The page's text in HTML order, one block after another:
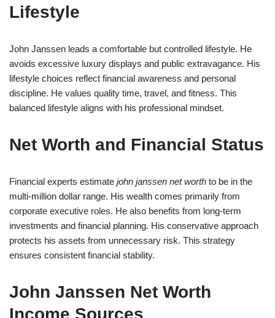
Lifestyle
John Janssen leads a comfortable but controlled lifestyle. He
avoids excessive luxury displays and public extravagance. His
lifestyle choices reflect financial awareness and personal
discipline. He values quality time, travel, and fitness. This
balanced lifestyle aligns with his professional mindset.
Net Worth and Financial Status
Financial experts estimate john janssen net worth to be in the
multi-million dollar range. His wealth comes primarily from
corporate executive roles. He also benefits from long-term
investments and financial planning. His conservative approach
protects his assets from unnecessary risk. This strategy
ensures consistent financial stability.
John Janssen Net Worth
Income Sources